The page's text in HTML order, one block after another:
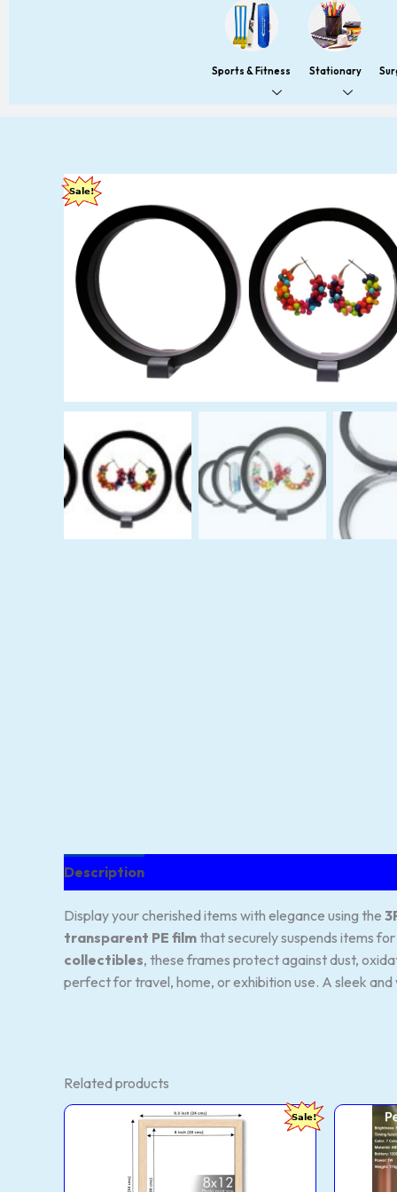
Sports & Fitness Stationary
Sale!
Description
Display your cherished items with elegance using the
transparent PE film that securely suspends items
collectibles, these frames protect against dust,
perfect for travel, home, or exhibition use. A sleek
Related products
Sale!
Original
price
Current
price
ArtzFolio
Frame
Night